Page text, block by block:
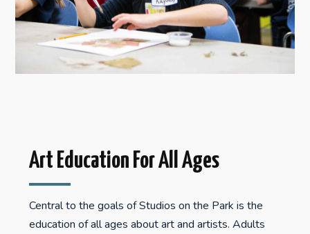
Art Education For All Ages
Central to the goals of Studios on the Park is the
education of all ages about art and artists. Adults